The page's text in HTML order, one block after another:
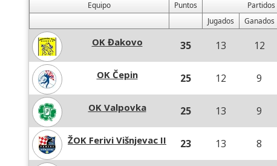
Equipo Puntos Partidos
Jugados
Ganados
OK Đakovo 35 13 12
OK Čepin 25 12 9
OK Valpovka 25 13 9
ŽOK Ferivi Višnjevac II 23 13 8